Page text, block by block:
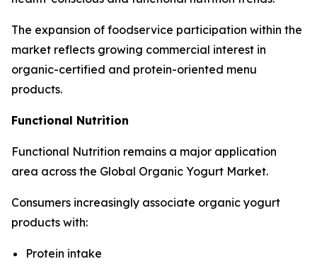
The expansion of foodservice participation within the
market reflects growing commercial interest in
organic-certified and protein-oriented menu
products.
Functional Nutrition
Functional Nutrition remains a major application
area across the Global Organic Yogurt Market.
Consumers increasingly associate organic yogurt
products with:
Protein intake